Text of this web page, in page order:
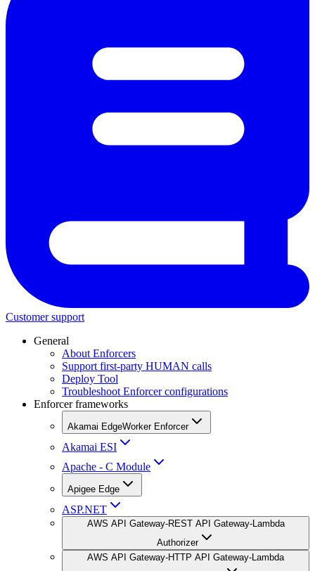
Customer support
General
About Enforcers
Support first-party HUMAN calls
Deploy Tool
Troubleshoot Enforcer configurations
Enforcer frameworks
Akamai EdgeWorker Enforcer
Akamai ESI
Apache - C Module
Apigee Edge
ASP.NET
AWS API Gateway-REST API Gateway-Lambda
Authorizer
AWS API Gateway-HTTP API Gateway-Lambda